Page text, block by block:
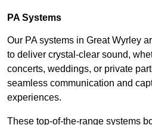
PA Systems
Our PA systems in Great Wyrley
to deliver crystal-clear sound,
concerts, weddings, or private
seamless communication and
experiences.
These top-of-the-range systems